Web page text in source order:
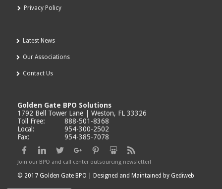
Privacy Policy
Latest News
Our Associations
Contact Us
Golden Gate BPO Solutions
1792 Bell Tower Lane | Weston, FL 33326
Toll Free:
888-501-8368
Local:
954-300-2502
Fax:
954-385-7078
Join our BPO and call center outsourcing newsletter!
© 2017 Golden Gate BPO | Designed and Maintained by Gediweb